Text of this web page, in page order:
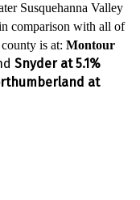
Susquehanna Valley
in comparison with all of
is at: Montour
Snyderat 5.1%
at